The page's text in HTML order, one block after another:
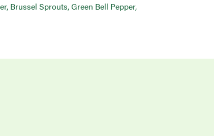
Brussel Sprouts, Green Bell Pepper,